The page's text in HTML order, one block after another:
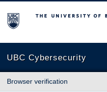
The University of British
UBC Cybersecurity
Browser verification